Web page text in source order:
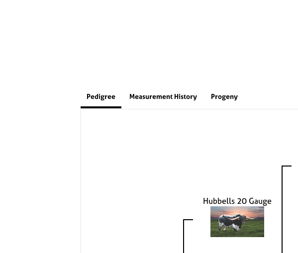
Pedigree Measurement History Progeny
Hubbells 20 Gauge